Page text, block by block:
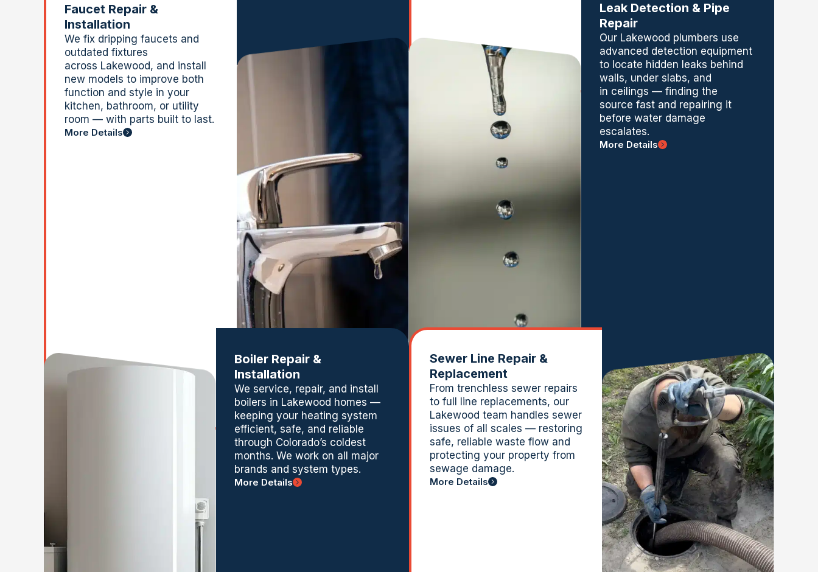
Faucet Repair &
Installation
We fix dripping faucets and
outdated fixtures
across Lakewood, and install
new models to improve both
function and style in your
kitchen, bathroom, or utility
room — with parts built to last.
More Details
Leak Detection & Pipe
Repair
Our Lakewood plumbers use
advanced detection equipment
to locate hidden leaks behind
walls, under slabs, and
in ceilings — finding the
source fast and repairing it
before water damage
escalates.
More Details
Boiler Repair &
Installation
We service, repair, and install
boilers in Lakewood homes —
keeping your heating system
efficient, safe, and reliable
through Colorado’s coldest
months. We work on all major
brands and system types.
More Details
Sewer Line Repair &
Replacement
From trenchless sewer repairs
to full line replacements, our
Lakewood team handles sewer
issues of all scales — restoring
safe, reliable waste flow and
protecting your property from
sewage damage.
More Details